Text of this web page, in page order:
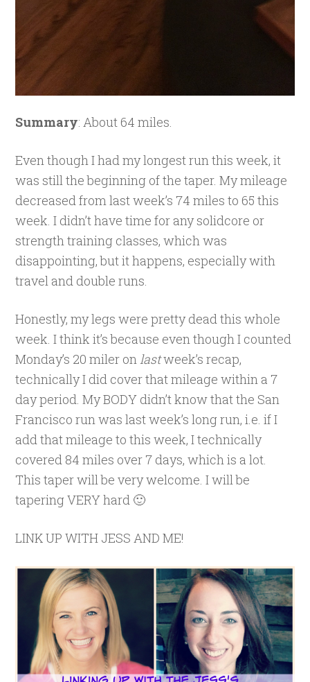
Summary: About 64 miles.
Even though I had my longest run this week, it
was still the beginning of the taper. My mileage
decreased from last week’s 74 miles to 65 this
week. I didn’t have time for any solidcore or
strength training classes, which was
disappointing, but it happens, especially with
travel and double runs.
Honestly, my legs were pretty dead this whole
week. I think it’s because even though I counted
Monday’s 20 miler onlastweek’s recap,
technically I did cover that mileage within a 7
day period. My BODY didn’t know that the San
Francisco run was last week’s long run, i.e. if I
add that mileage to this week, I technically
covered 84 miles over 7 days, which is a lot.
This taper will be very welcome. I will be
tapering VERY hard 🙂
LINK UP WITH JESS AND ME!